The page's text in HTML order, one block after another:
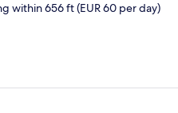
within 656 ft (EUR 60 per day)